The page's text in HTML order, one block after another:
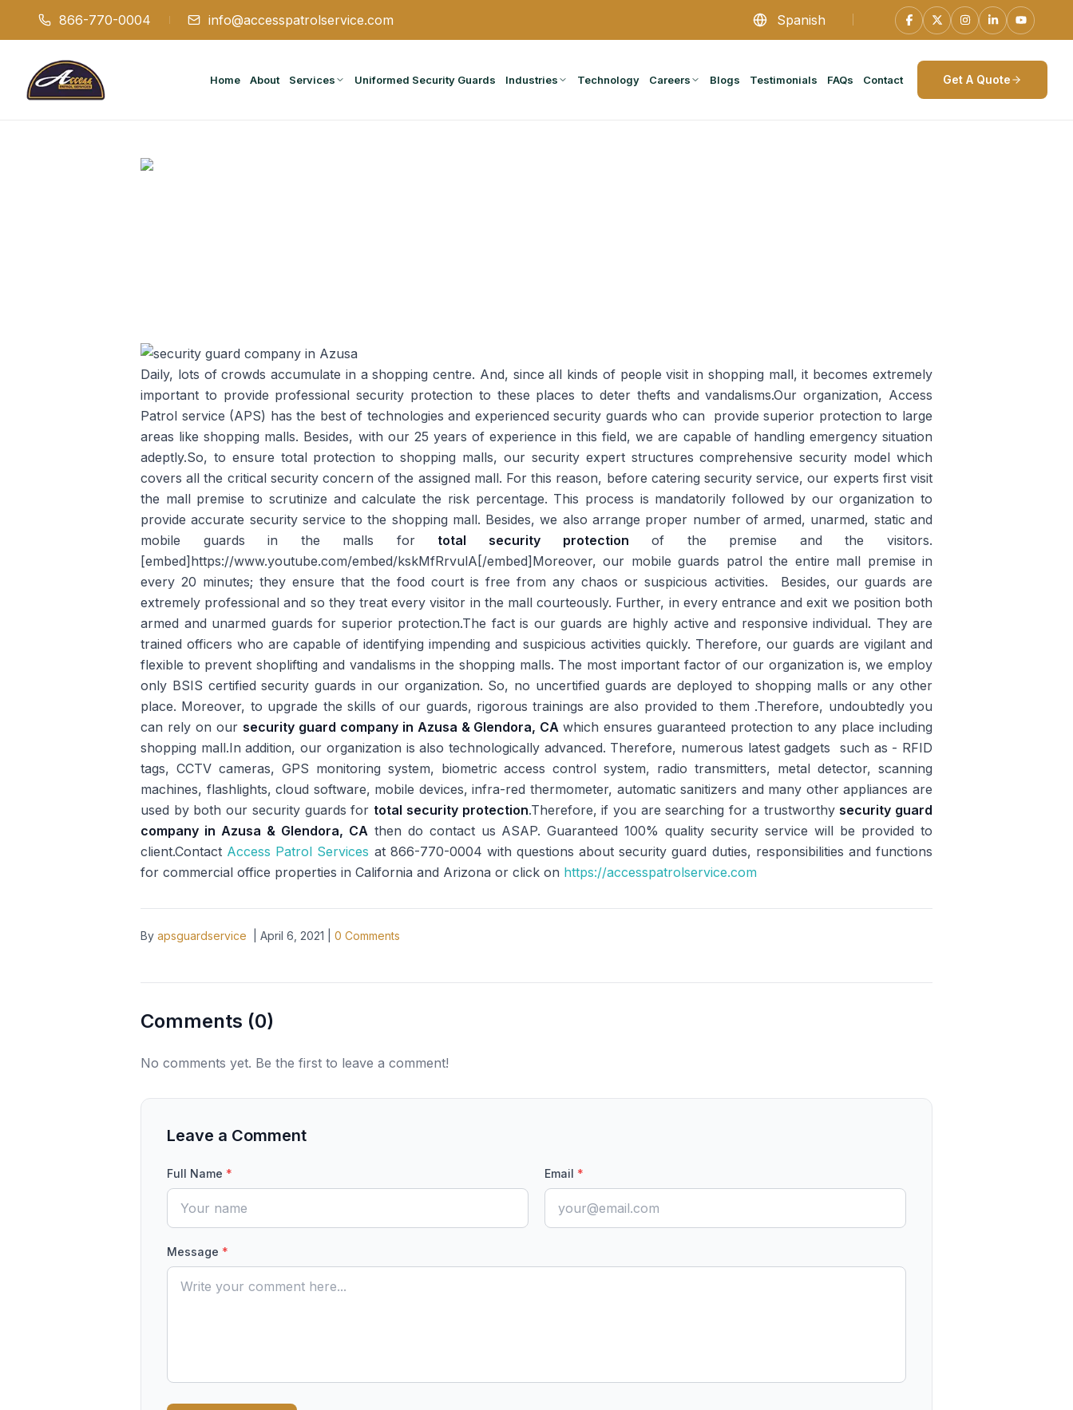
866-770-0004 info@accesspatrolservice.com Spanish
Home About Services Uniformed Security Guards Industries Technology Careers Blogs Testimonials FAQs Contact Get A Quote
Daily, lots of crowds accumulate in a shopping centre. And, since all kinds of people visit in shopping mall, it becomes extremely
important to provide professional security protection to these places to deter thefts and vandalisms.Our organization, Access
Patrol service (APS) has the best of technologies and experienced security guards who can provide superior protection to large
areas like shopping malls. Besides, with our 25 years of experience in this field, we are capable of handling emergency situation
adeptly.So, to ensure total protection to shopping malls, our security expert structures comprehensive security model which
covers all the critical security concern of the assigned mall. For this reason, before catering security service, our experts first visit
the mall premise to scrutinize and calculate the risk percentage. This process is mandatorily followed by our organization to
provide accurate security service to the shopping mall. Besides, we also arrange proper number of armed, unarmed, static and
mobile guards in the malls for total security protection of the premise and the visitors.
[embed]https://www.youtube.com/embed/kskMfRrvulA[/embed]Moreover, our mobile guards patrol the entire mall premise in
every 20 minutes; they ensure that the food court is free from any chaos or suspicious activities. Besides, our guards are
extremely professional and so they treat every visitor in the mall courteously. Further, in every entrance and exit we position both
armed and unarmed guards for superior protection.The fact is our guards are highly active and responsive individual. They are
trained officers who are capable of identifying impending and suspicious activities quickly. Therefore, our guards are vigilant and
flexible to prevent shoplifting and vandalisms in the shopping malls. The most important factor of our organization is, we employ
only BSIS certified security guards in our organization. So, no uncertified guards are deployed to shopping malls or any other
place. Moreover, to upgrade the skills of our guards, rigorous trainings are also provided to them .Therefore, undoubtedly you
can rely on our security guard company in Azusa & Glendora, CAwhich ensures guaranteed protection to any place including
shopping mall.In addition, our organization is also technologically advanced. Therefore, numerous latest gadgets such as - RFID
tags, CCTV cameras, GPS monitoring system, biometric access control system, radio transmitters, metal detector, scanning
machines, flashlights, cloud software, mobile devices, infra-red thermometer, automatic sanitizers and many other appliances are
used by both our security guards for total security protection.Therefore, if you are searching for a trustworthy security guard
company in Azusa & Glendora, CAthen do contact us ASAP. Guaranteed 100% quality security service will be provided to
client.Contact Access Patrol Services at 866-770-0004 with questions about security guard duties, responsibilities and functions
for commercial office properties in California and Arizona or click on https://accesspatrolservice.com
By apsguardservice April 6, 2021 0 Comments
Comments (0)
No comments yet. Be the first to leave a comment!
Leave a Comment
Full Name * Email *
Message *